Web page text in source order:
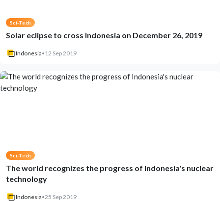
Sci-Tech
Solar eclipse to cross Indonesia on December 26, 2019
Indonesia• 12 Sep 2019
Sci-Tech
The world recognizes the progress of Indonesia's nuclear
technology
Indonesia•25 Sep 2019